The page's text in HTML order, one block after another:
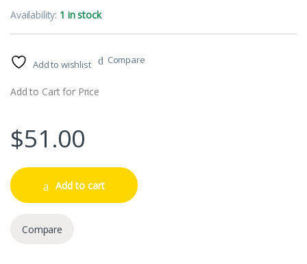
Availability: 1 in stock
Add to wishlist Compare
Add to Cart for Price
$51.00
Add to cart
Compare